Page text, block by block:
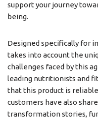
support your journey
being.
Designed specifically for
takes into account the
challenges faced by this
leading nutritionists and
that this product is
customers have also
transformation stories,